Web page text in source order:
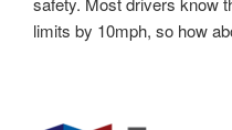
limits by 10mph, so how